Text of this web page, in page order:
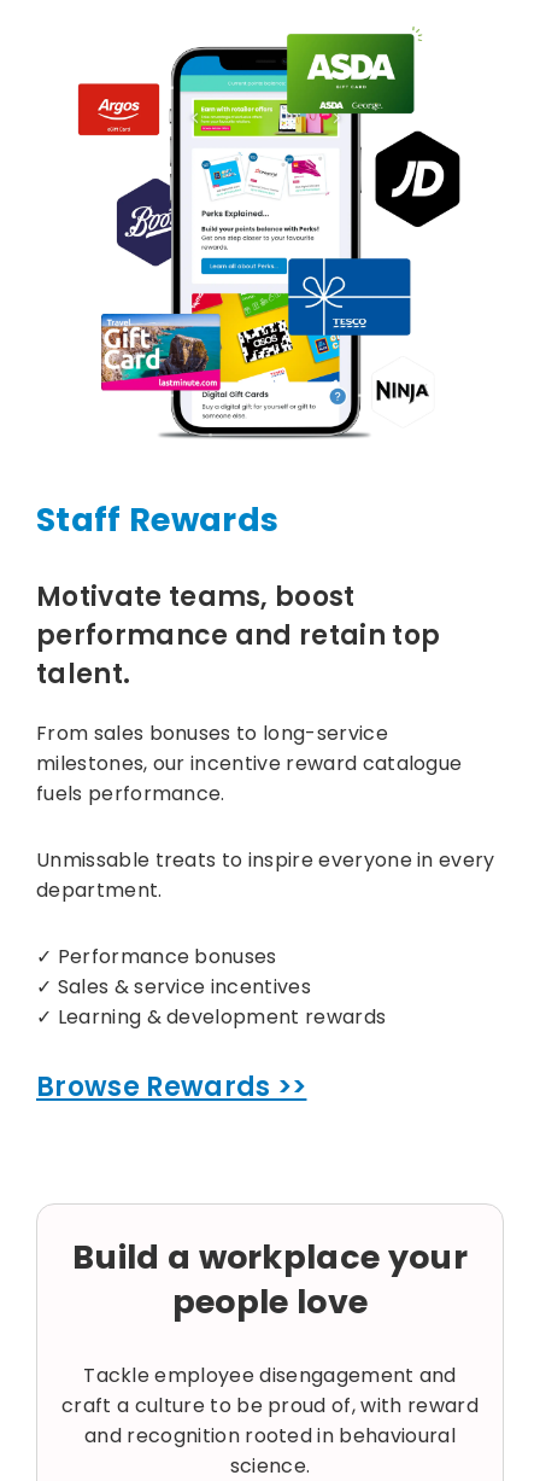
Staff Rewards
Motivate teams, boost
performance and retain top
talent.
From sales bonuses to long-service
milestones, our incentive reward catalogue
fuels performance.
Unmissable treats to inspire everyone in every
department.
✓ Performance bonuses
✓ Sales & service incentives
✓ Learning & development rewards
Browse Rewards >>
Build a workplace your
people love
Tackle employee disengagement and
craft a culture to be proud of, with reward
and recognition rooted in behavioural
science.